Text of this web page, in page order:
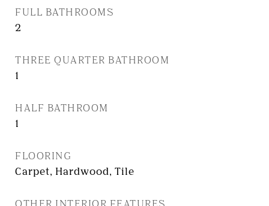
FULL BATHROOMS
2
THREE QUARTER BATHROOM
1
HALF BATHROOM
1
FLOORING
Carpet, Hardwood, Tile
OTHER INTERIOR FEATURES